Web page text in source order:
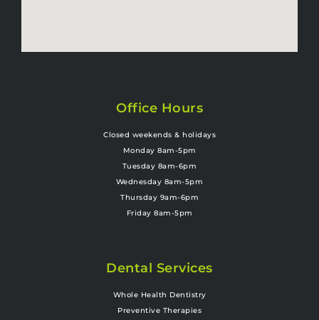
Office Hours
Closed weekends & holidays
Monday 8am-5pm
Tuesday 8am-6pm
Wednesday 8am-5pm
Thursday 9am-6pm
Friday 8am-5pm
Dental Services
Whole Health Dentistry
Preventive Therapies